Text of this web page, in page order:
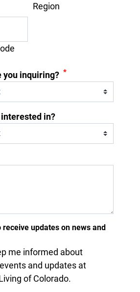
Region
you inquiring? *
in?
updates on news and
me informed about
and updates at
of Colorado.